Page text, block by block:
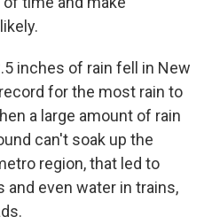
inches of rain fell in New
for the most rain to
a large amount of rain
can't soak up the
region, that led to
even water in trains,